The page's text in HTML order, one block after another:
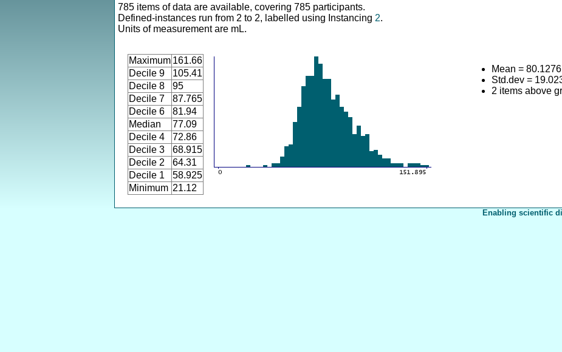
785 items of data are available, covering 785 participants.
Defined-instances run from 2 to 2, labelled using Instancing 2.
Units of measurement are mL.
Maximum 161.66
Decile 9
105.41
Decile 8
95
Decile 7
87.765
Decile 6
81.94
Median
77.09
Decile 4
72.86
Decile 3
68.915
Decile 2
64.31
Decile 1
58.925
Minimum 21.12
Mean = 80.1276
Std.dev =
2 items above
Enabling scientific